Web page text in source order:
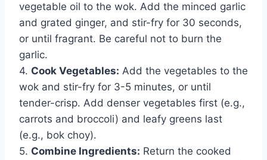
vegetable oil to the wok. Add the minced garlic
and grated ginger, and stir-fry for 30 seconds,
or until fragrant. Be careful not to burn the
garlic.
4. Cook Vegetables: Add the vegetables to the
wok and stir-fry for 3-5 minutes, or until
tender-crisp. Add denser vegetables first (e.g.,
carrots and broccoli) and leafy greens last
(e.g., bok choy).
5. Combine Ingredients: Return the cooked